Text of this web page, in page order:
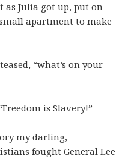
as Julia got up, put on
apartment to make
“what’s on your
is Slavery!”
my darling,
fought General Lee